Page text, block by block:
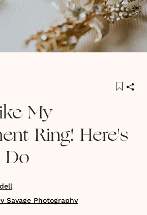
My
Ring! Here's
Do
Savage Photography